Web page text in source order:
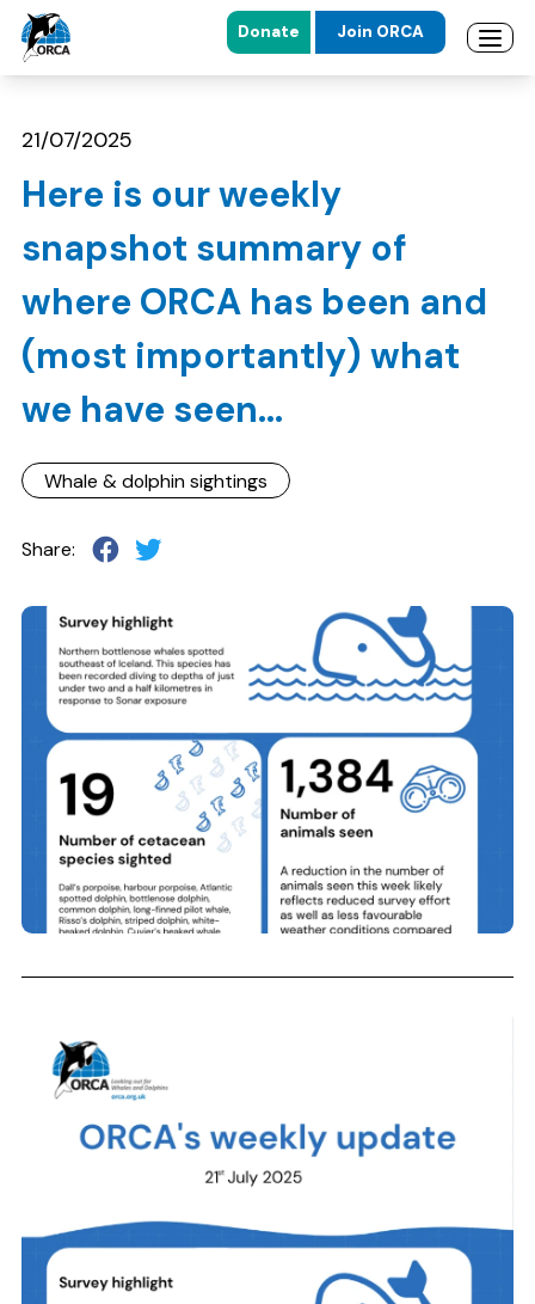
Skip to main content
Skip to footer
Donate Join ORCA
21/07/2025
Here is our weekly
snapshot summary of
where ORCA has been and
(most importantly) what
we have seen...
Whale & dolphin sightings
Share: